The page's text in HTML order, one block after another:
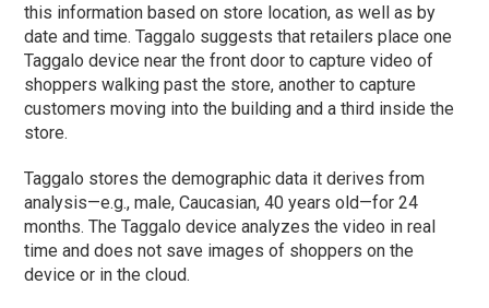
this information based on store location, as well as by
date and time. Taggalo suggests that retailers place one
Taggalo device near the front door to capture video of
shoppers walking past the store, another to capture
customers moving into the building and a third inside the
store.
Taggalo stores the demographic data it derives from
analysis—e.g., male, Caucasian, 40 years old—for 24
months. The Taggalo device analyzes the video in real
time and does not save images of shoppers on the
device or in the cloud.